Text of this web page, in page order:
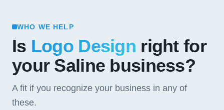
WHO WE HELP
Is Logo Design right for
your Saline business?
A fit if you recognize your business in any of
these.